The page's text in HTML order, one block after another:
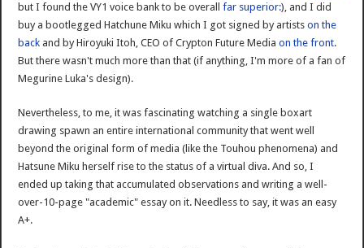
but I found the VY1 voice bank to be overallfar superior:), and I did
buy a bootlegged Hatchune Miku which I got signed by artistson the
back and by Hiroyuki Itoh, CEO of Crypton Future Mediaon the front.
But there wasn't much more than that (if anything, I'm more of a fan of
Megurine Luka's design).
Nevertheless, to me, it was fascinating watching a single boxart
drawing spawn an entire international community that went well
beyond the original form of media (like the Touhou phenomena) and
Hatsune Miku herself rise to the status of a virtual diva. And so, I
ended up taking that accumulated observations and writing a well-
over-10-page "academic" essay on it. Needless to say, it was an easy
A+.